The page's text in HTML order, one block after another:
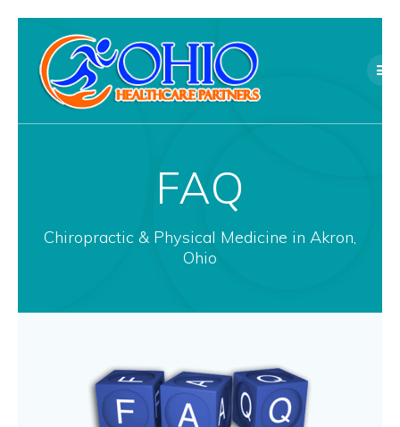
to
content
FAQ
Chiropractic & Physical Medicine in Akron,
Ohio